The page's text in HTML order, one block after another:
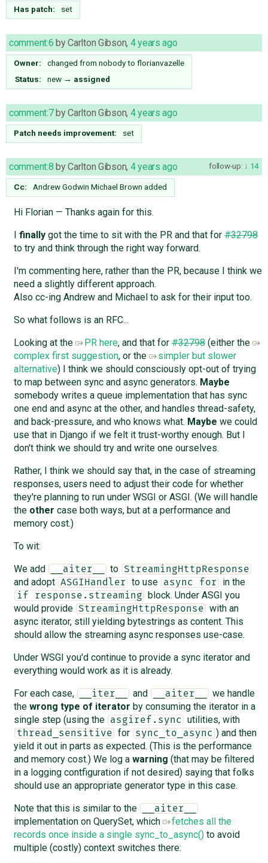
Has patch: set
comment:6 byCarlton Gibson, 4 years ago
Owner: changed from nobodyto florianvazelle
Status:
new → assigned
comment:7byCarlton Gibson, 4 years ago
Patch needs improvement: set
follow-up: 14
comment:8 byCarlton Gibson, 4 years ago
Cc: Andrew Godwin Michael Brown added
Hi Florian — Thanks again for this.
I finallygot the time to sit with the PR and that for#32798
to try and think through the right way forward.
I'm commenting here, rather than the PR, because I think we
need a slightly different approach.
Also cc-ing Andrew and Michael to ask for their input too.
So what follows is an RFC...
Looking at the
PR here, and that for#32798(either the
complex first suggestion, or the
simpler but slower
alternative) I think we should consciously opt-out of trying
to map between sync and async generators. Maybe
somebody writes a queue implementation that has sync
one end and async at the other, and handles thread-safety,
and back-pressure, and who knows what. Maybe we could
use that in Django if we felt it trust-worthy enough. But I
don't think we should try and write one ourselves.
Rather, I think we should say that, in the case of streaming
responses, users need to adjust their code for whether
they're planning to run under WSGI or ASGI. (We will handle
the other case both ways, but at a performance and
memory cost.)
To wit:
We add
__aiter__ to StreamingHttpResponse
and adopt ASGIHandler to use async for in the
if response.streaming
block. Under ASGI you
would provide
StreamingHttpResponse
with an
async iterator, still yielding bytestrings as content. This
should allow the streaming async responses use-case.
Under WSGI you'd continue to provide a sync iterator and
everything would work as it is already.
For each case,
__iter__ and __aiter__
we handle
the wrong type of iterator by consuming the iterator in a
single step (using the
asgiref.sync utilities, with
thread_sensitive for sync_to_async ) and then
yield it out in parts as expected. (This is the performance
and memory cost.) We log a warning (that may be filtered
in a logging contfiguration if not desired) saying that folks
should use an appropriate generator type in this case.
Note that this is similar to the
__aiter__
implementation on QuerySet, which
fetches all the
records once inside a single sync_to_async()to avoid
multiple (costly) context switches there: